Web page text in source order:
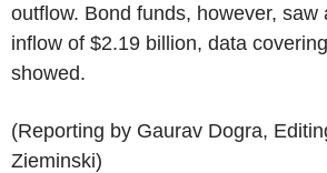
outflow. Bond funds, however, saw
inflow of $2.19 billion, data
showed.
(Reporting by Gaurav Dogra,
Zieminski)